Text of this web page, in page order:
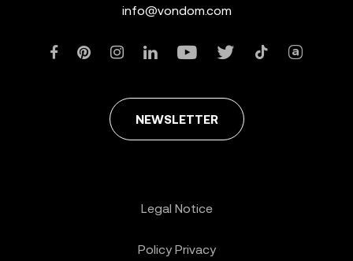
info@vondom.com
NEWSLETTER
Legal Notice
Policy Privacy